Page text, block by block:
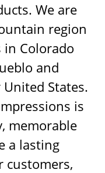
We are
region
in Colorado
and
States.
is
memorable
a lasting
customers,